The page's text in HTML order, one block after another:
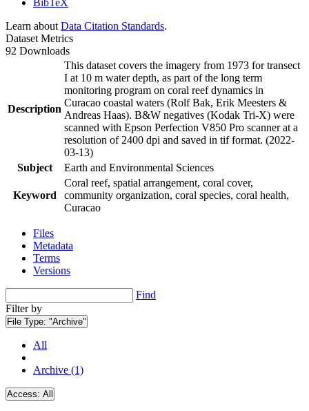
BibTeX
Learn about Data Citation Standards.
Dataset Metrics
92 Downloads
Description
This dataset covers the imagery from 1973 for transect
I at 10 m water depth, as part of the long term
monitoring program on coral reef dynamics in
Curacao coastal waters (Rolf Bak, Erik Meesters &
Andreas Haas). B&W negatives (Kodak Tri-X) were
scanned with Epson Perfection V850 Pro scanner at a
resolution of 2400 dpi and saved in tif format. (2022-
03-13)
Subject
Earth and Environmental Sciences
Keyword
Coral reef, spatial arrangement, coral cover,
community organization, coral species, coral health,
Curacao
Files
Metadata
Terms
Versions
Find
Filter by
File Type: "Archive"
All
Archive (1)
Access: All